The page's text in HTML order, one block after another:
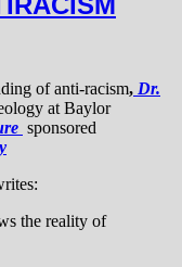
of anti-racism, Dr.
at Baylor
sponsored
the reality of